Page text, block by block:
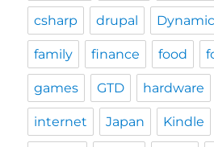
csharp drupal
family finance food
games GTD hardware
internet Japan Kindle